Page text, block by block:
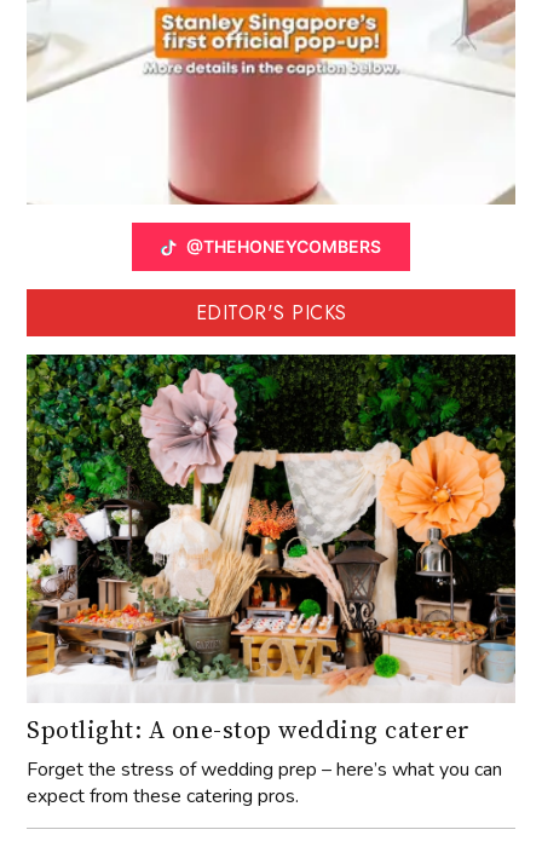
@THEHONEYCOMBERS
EDITOR'S PICKS
Spotlight: A one-stop wedding caterer
Forget the stress of wedding prep – here’s what you can
expect from these catering pros.